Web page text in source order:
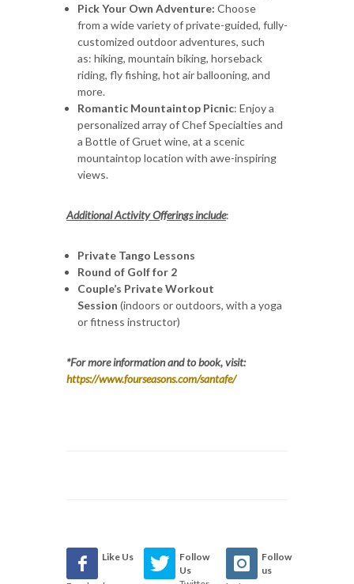
Pick Your Own Adventure: Choose
from a wide variety of private-guided, fully-
customized outdoor adventures, such
as: hiking, mountain biking, horseback
riding, fly fishing, hot air ballooning, and
more.
Romantic Mountaintop Picnic: Enjoy a
personalized array of Chef Specialties and
a Bottle of Gruet wine, at a scenic
mountaintop location with awe-inspiring
views.
Additional Activity Offerings include:
Private Tango Lessons
Round of Golf for 2
Couple’s Private Workout
Session (indoors or outdoors, with a yoga
or fitness instructor)
*For more information and to book, visit:
https://www.fourseasons.com/santafe/
Like Us
Follow
Us
Follow
us